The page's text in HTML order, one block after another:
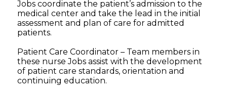
Jobs coordinate the patient’s admission to the
medical center and take the lead in the initial
assessment and plan of care for admitted
patients.
Patient Care Coordinator – Team members in
these nurse Jobs assist with the development
of patient care standards, orientation and
continuing education.